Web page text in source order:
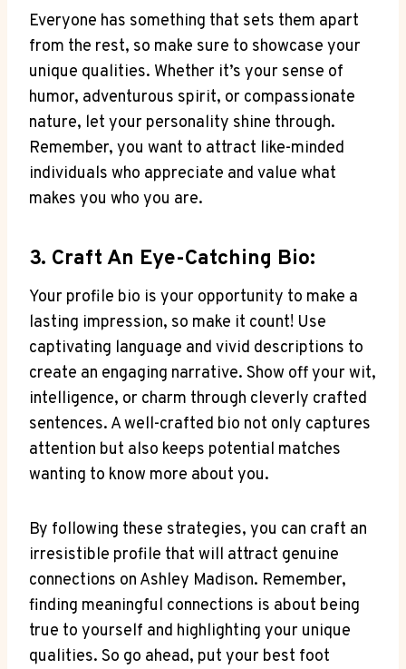
Everyone has something that sets them apart
from the rest, so make sure to showcase your
unique qualities. Whether it’s your sense of
humor, adventurous spirit, or compassionate
nature, let your personality shine through.
Remember, you want to attract like-minded
individuals who appreciate and value what
makes you who you are.
3. Craft An Eye-Catching Bio:
Your profile bio is your opportunity to make a
lasting impression, so make it count! Use
captivating language and vivid descriptions to
create an engaging narrative. Show off your wit,
intelligence, or charm through cleverly crafted
sentences. A well-crafted bio not only captures
attention but also keeps potential matches
wanting to know more about you.
By following these strategies, you can craft an
irresistible profile that will attract genuine
connections on Ashley Madison. Remember,
finding meaningful connections is about being
true to yourself and highlighting your unique
qualities. So go ahead, put your best foot